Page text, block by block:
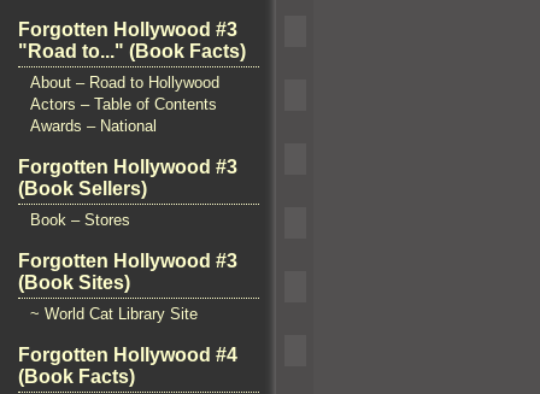
Forgotten Hollywood #3
"Road to..." (Book Facts)
About – Road to Hollywood
Actors – Table of Contents
Awards – National
Forgotten Hollywood #3
(Book Sellers)
Book – Stores
Forgotten Hollywood #3
(Book Sites)
~ World Cat Library Site
Forgotten Hollywood #4
(Book Facts)